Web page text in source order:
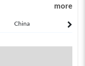
more
China